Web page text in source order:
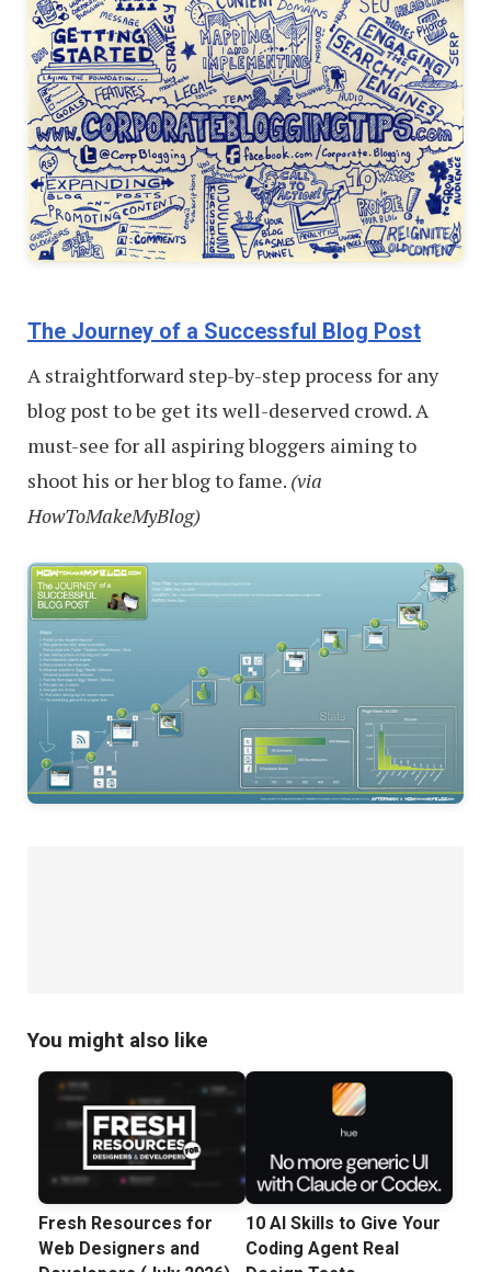
The Journey of a Successful Blog Post
A straightforward step-by-step process for any
blog post to be get its well-deserved crowd. A
must-see for all aspiring bloggers aiming to
shoot his or her blog to fame. (via
HowToMakeMyBlog)
You might also like
Fresh Resources for
Web Designers and
10 AI Skills to Give Your
Coding Agent Real